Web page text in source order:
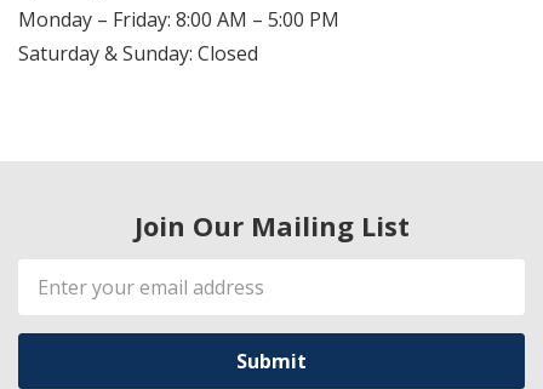
Monday – Friday: 8:00 AM – 5:00 PM
Saturday & Sunday: Closed
Join Our Mailing List
Email
Address